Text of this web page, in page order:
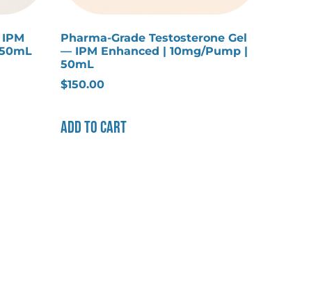
Pharma-Grade Testosterone Gel
— IPM Enhanced | 10mg/Pump |
50mL
$150.00
Add to cart